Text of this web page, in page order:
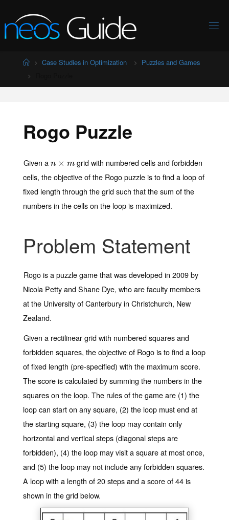
to
content
HomeCase Studies in Optimization
Puzzles and Games
Rogo Puzzle
Given an × m
n×m
grid with numbered cells and forbidden
cells, the objective of the Rogo puzzle is to find a loop of
fixed length through the grid such that the sum of the
numbers in the cells on the loop is maximized.
Problem Statement
Rogo is a puzzle game that was developed in 2009 by
Nicola Petty and Shane Dye, who are faculty members
at the University of Canterbury in Christchurch, New
Zealand.
Given a rectilinear grid with numbered squares and
forbidden squares, the objective of Rogo is to find a loop
of fixed length (pre-specified) with the maximum score.
The score is calculated by summing the numbers in the
squares on the loop. The rules of the game are (1) the
loop can start on any square, (2) the loop must end at
the starting square, (3) the loop may contain only
horizontal and vertical steps (diagonal steps are
forbidden), (4) the loop may visit a square at most once,
and (5) the loop may not include any forbidden squares.
A loop with a length of 20 steps and a score of 44 is
shown in the grid below.